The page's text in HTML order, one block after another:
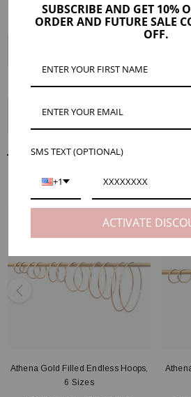
Athena Gold Filled Endless Hoops, 6 Sizes
Athena Gold Filled Endless Hoops,
6 Sizes
SUBSCRIBE AND GET 10%
ORDER AND FUTURE SALE
OFF.
SMS TEXT (OPTIONAL)
+1
ACTIVATE